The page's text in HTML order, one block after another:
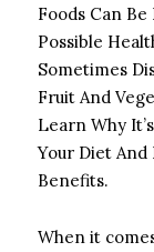
Foods Can
Possible
Sometimes
Fruit And
Learn Why
Your Diet
Benefits.
When it